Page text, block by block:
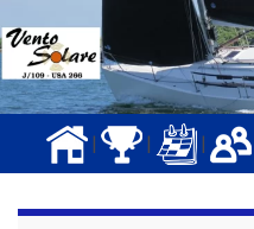
| | |